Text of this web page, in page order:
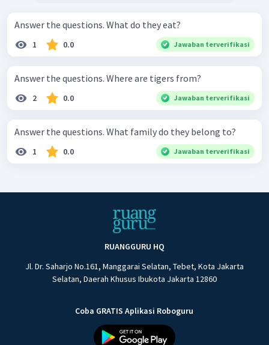
Answer the questions. What do they eat?
1 0.0 Jawaban terverifikasi
Answer the questions. Where are tigers from?
2 0.0 Jawaban terverifikasi
Answer the questions. What family do they belong to?
1 0.0 Jawaban terverifikasi
RUANGGURU HQ
Jl. Dr. Saharjo No.161, Manggarai Selatan, Tebet, Kota Jakarta
Selatan, Daerah Khusus Ibukota Jakarta 12860
Coba GRATIS Aplikasi Roboguru